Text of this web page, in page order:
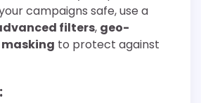
campaigns safe, use a
filters, geo-
masking to protect against